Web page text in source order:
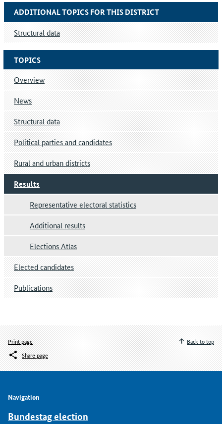
TOPICS
Overview
News
Structural data
Political parties and candidates
Rural and urban districts
Results
Representative electoral statistics
Additional results
Elections Atlas
Elected candidates
Publications
ADDITIONAL TOPICS FOR THIS DISTRICT
Structural data
Print page
Share page
Back to top
Navigation
Bundestag election